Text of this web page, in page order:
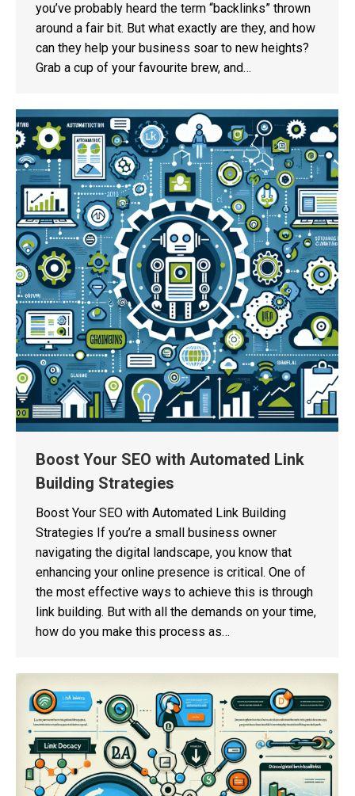
you’ve probably heard the term “backlinks” thrown
around a fair bit. But what exactly are they, and how
can they help your business soar to new heights?
Grab a cup of your favourite brew, and…
Boost Your SEO with Automated Link
Building Strategies
Boost Your SEO with Automated Link Building
Strategies If you’re a small business owner
navigating the digital landscape, you know that
enhancing your online presence is critical. One of
the most effective ways to achieve this is through
link building. But with all the demands on your time,
how do you make this process as…